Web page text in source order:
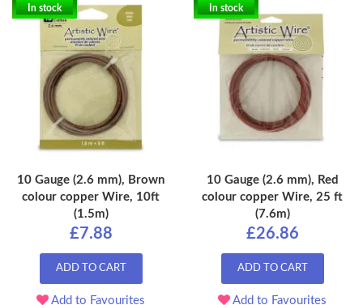
In stock
10 Gauge (2.6 mm), Brown
colour copper Wire, 10ft
(1.5m)
£7.88
ADD TO CART
Add to Favourites
In stock
10 Gauge (2.6 mm), Red
colour copper Wire, 25 ft
(7.6m)
£26.86
ADD TO CART
Add to Favourites